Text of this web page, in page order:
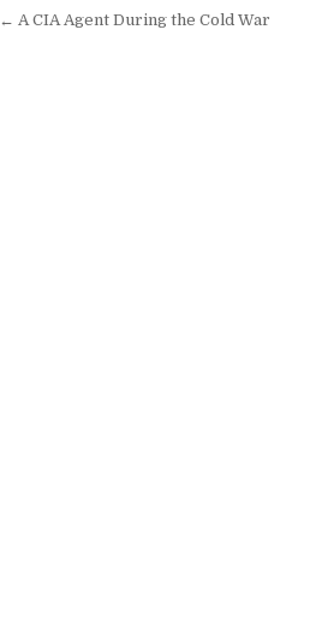
Post navigation
← A CIA Agent During the Cold War